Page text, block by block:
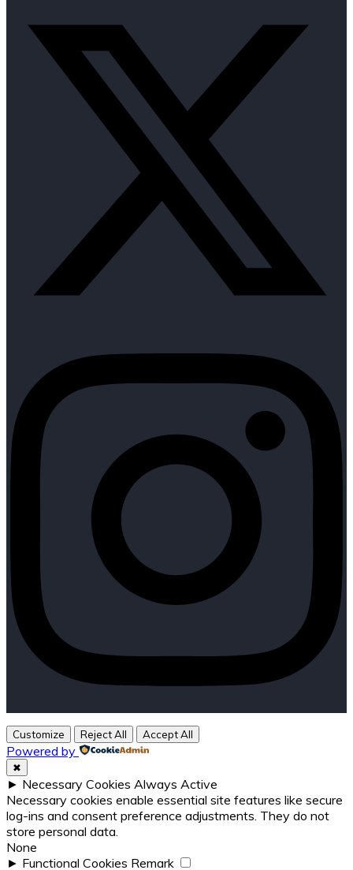
Customize Reject All Accept All
Powered by
✖
► Necessary Cookies Always Active
Necessary cookies enable essential site features like secure
log-ins and consent preference adjustments. They do not
store personal data.
None
► Functional Cookies Remark